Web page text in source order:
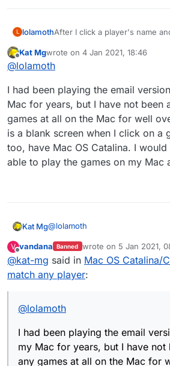
L lolamothAfter I click a player's name
are on auto-update.
Offline
Kat Mgwrote on 4 Jan 2021, 18:46
last edited by
@lolamoth
I had been playing the email
Mac for years, but I have not been
games at all on the Mac for well
is a blank screen when I click on a
too, have Mac OS Catalina. I would
able to play the games on my Mac
Kat Mg@lolamoth
I had been playing the email
Mac for years, but I have not
games at all on the Mac for well over
is a blank screen when I click on
able to play the games on my
V
Offline
vandana Banned wrote on 5 Jan 2021,
last edited by
@kat-mg said in Mac OS Catalina/
match any player:
@lolamoth
I had been playing the email
my Mac for years, but I have not
any games at all on the Mac for